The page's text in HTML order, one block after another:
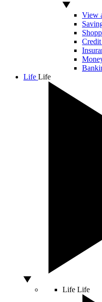
View
Life Life
Life Life